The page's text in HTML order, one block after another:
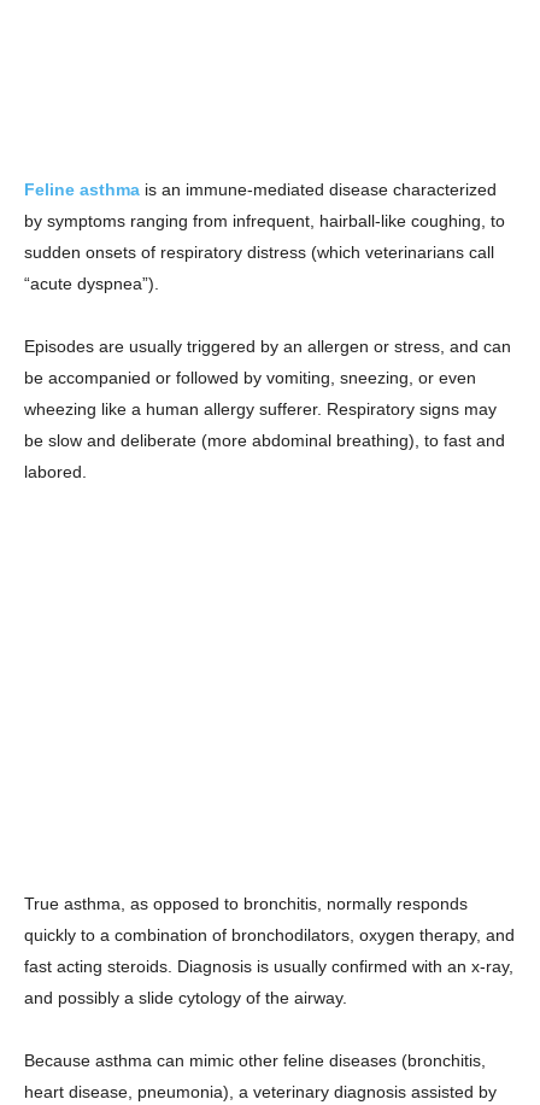
Feline asthma is an immune-mediated disease characterized
by symptoms ranging from infrequent, hairball-like coughing, to
sudden onsets of respiratory distress (which veterinarians call
“acute dyspnea”).
Episodes are usually triggered by an allergen or stress, and can
be accompanied or followed by vomiting, sneezing, or even
wheezing like a human allergy sufferer. Respiratory signs may
be slow and deliberate (more abdominal breathing), to fast and
labored.
True asthma, as opposed to bronchitis, normally responds
quickly to a combination of bronchodilators, oxygen therapy, and
fast acting steroids. Diagnosis is usually confirmed with an x-ray,
and possibly a slide cytology of the airway.
Because asthma can mimic other feline diseases (bronchitis,
heart disease, pneumonia), a veterinary diagnosis assisted by